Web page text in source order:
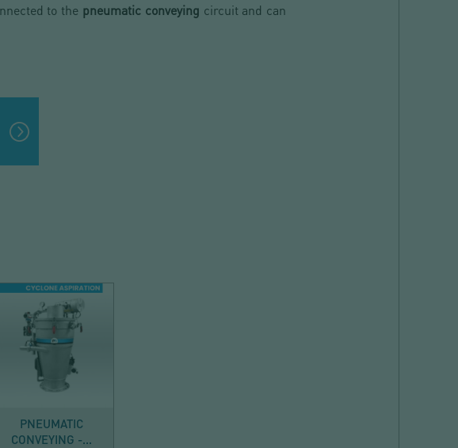
to the pneumatic conveying circuit and can
CONVEYING
PNEUMATIC
CONVEYING -...